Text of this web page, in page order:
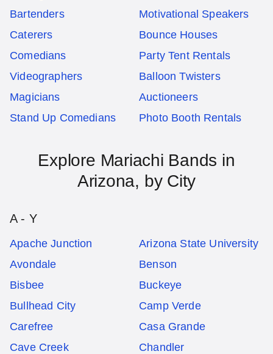
Bartenders
Motivational Speakers
Caterers
Bounce Houses
Comedians
Party Tent Rentals
Videographers
Balloon Twisters
Magicians
Auctioneers
Stand Up Comedians
Photo Booth Rentals
Explore Mariachi Bands in
Arizona, by City
A - Y
Apache Junction
Arizona State University
Avondale
Benson
Bisbee
Buckeye
Bullhead City
Camp Verde
Carefree
Casa Grande
Cave Creek
Chandler